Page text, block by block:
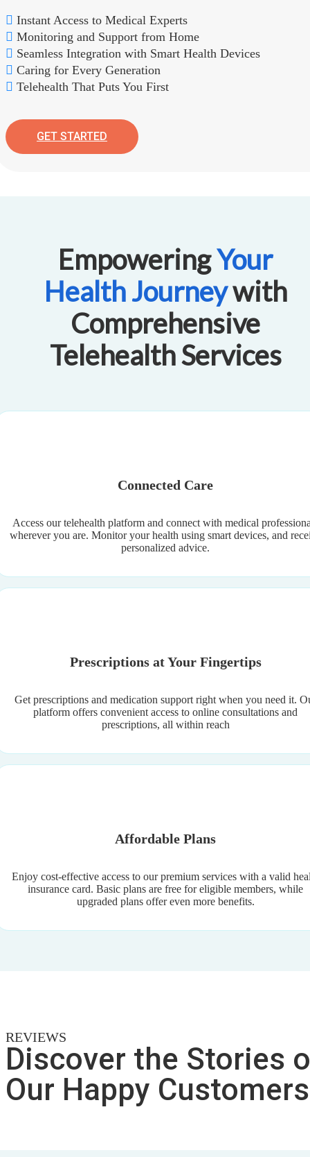
Instant Access to Medical Experts
Monitoring and Support from Home
Seamless Integration with Smart Health Devices
Caring for Every Generation
Telehealth That Puts You First
GET STARTED
EmpoweringYour
Health Journeywith
Comprehensive
Telehealth Services
Connected Care
Access our telehealth platform and connect with medical
wherever you are. Monitor your health using smart devices, and
personalized advice.
Prescriptions at Your Fingertips
Get prescriptions and medication support right when you need it.
platform offers convenient access to online consultations and
prescriptions, all within reach
Affordable Plans
Enjoy cost-effective access to our premium services with a valid
insurance card. Basic plans are free for eligible members, while
upgraded plans offer even more benefits.
REVIEWS
Discover the Stories
Our Happy Customers